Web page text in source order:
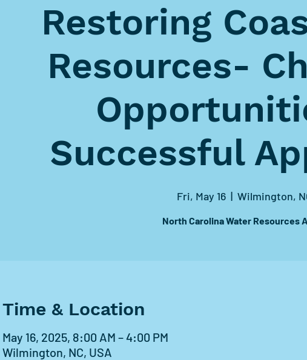
Restoring
Resources-
Successful
Fri, May 16
  |
Wilmington,
North Carolina Water Resources
Time & Location
May 16, 2025, 8:00 AM – 4:00 PM
Wilmington, NC, USA